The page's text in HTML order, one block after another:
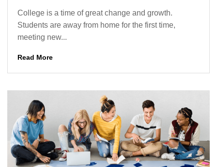
College is a time of great change and growth.
Students are away from home for the first time,
meeting new...
Read More